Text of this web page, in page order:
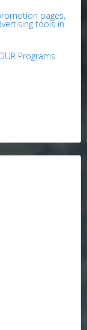
pages,
tools in
Programs